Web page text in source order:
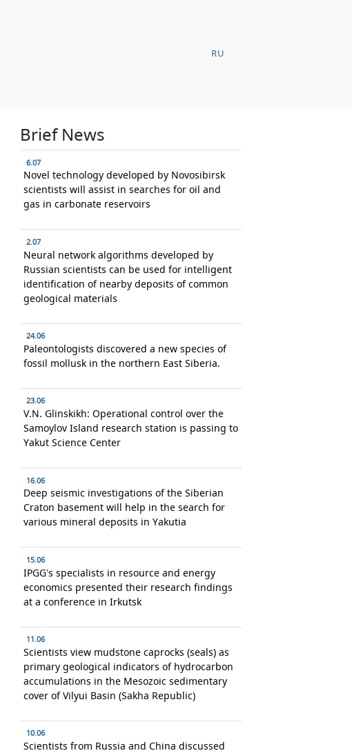
RU
Brief News
6.07
Novel technology developed by Novosibirsk
scientists will assist in searches for oil and
gas in carbonate reservoirs
2.07
Neural network algorithms developed by
Russian scientists can be used for intelligent
identification of nearby deposits of common
geological materials
24.06
Paleontologists discovered a new species of
fossil mollusk in the northern East Siberia.
23.06
V.N. Glinskikh: Operational control over the
Samoylov Island research station is passing to
Yakut Science Center
16.06
Deep seismic investigations of the Siberian
Craton basement will help in the search for
various mineral deposits in Yakutia
15.06
IPGG’s specialists in resource and energy
economics presented their research findings
at a conference in Irkutsk
11.06
Scientists view mudstone caprocks (seals) as
primary geological indicators of hydrocarbon
accumulations in the Mesozoic sedimentary
cover of Vilyui Basin (Sakha Republic)
10.06
Scientists from Russia and China discussed